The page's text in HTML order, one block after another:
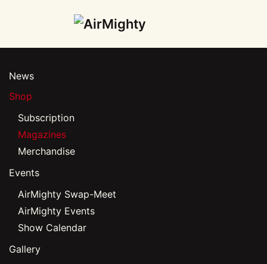
to
content
News
Shop
Subscription
Magazines
Merchandise
Events
AirMighty Swap-Meet
AirMighty Events
Show Calendar
Gallery